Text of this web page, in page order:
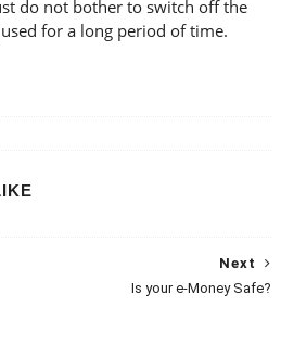
do not bother to switch off the
for a long period of time.
Next
Is your e-Money Safe?